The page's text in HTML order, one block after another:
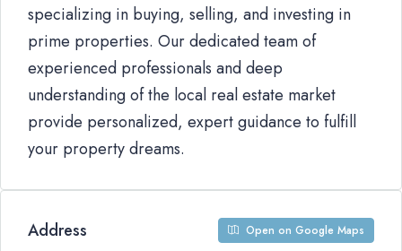
specializing in buying, selling, and investing in
prime properties. Our dedicated team of
experienced professionals and deep
understanding of the local real estate market
provide personalized, expert guidance to fulfill
your property dreams.
Address Open on Google Maps